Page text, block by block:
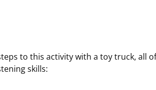
to this activity with a toy truck, all
skills: